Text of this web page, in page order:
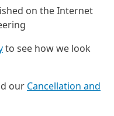
on the Internet
to see how we look
our Cancellation and